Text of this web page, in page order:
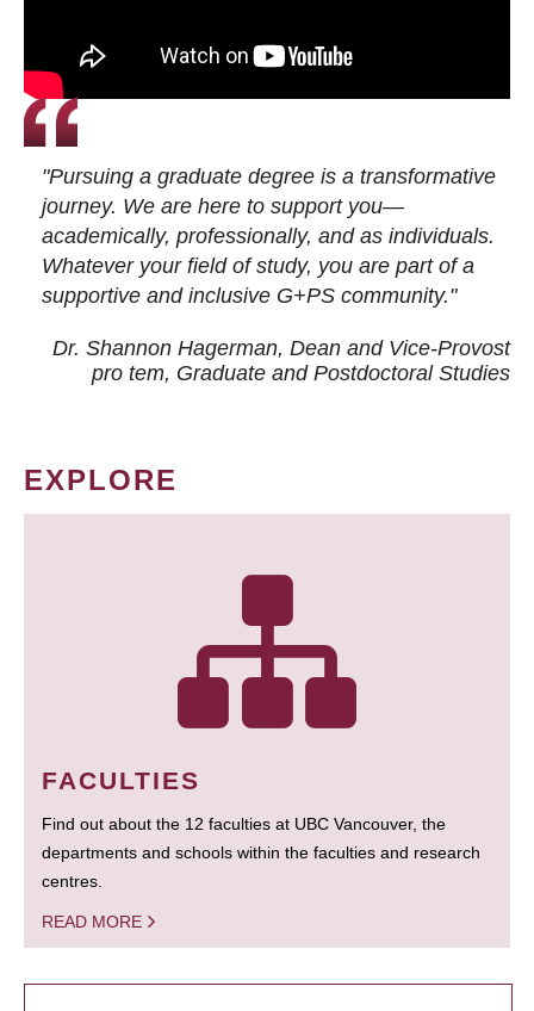
"Pursuing a graduate degree is a transformative
journey. We are here to support you—
academically, professionally, and as individuals.
Whatever your field of study, you are part of a
supportive and inclusive G+PS community."
Dr. Shannon Hagerman, Dean and Vice-Provost
pro tem, Graduate and Postdoctoral Studies
EXPLORE
FACULTIES
Find out about the 12 faculties at UBC Vancouver, the
departments and schools within the faculties and research
centres.
READ MORE